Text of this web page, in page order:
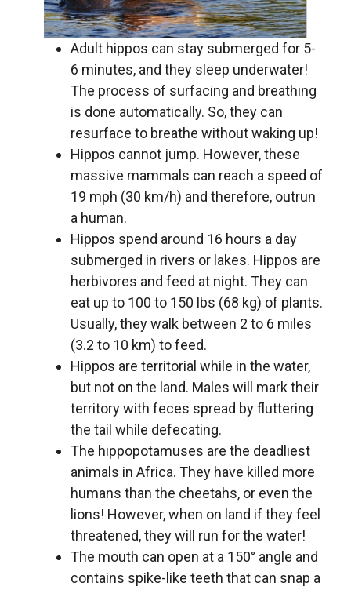
Adult hippos can stay submerged for 5-
6 minutes, and they sleep underwater!
The process of surfacing and breathing
is done automatically. So, they can
resurface to breathe without waking up!
Hippos cannot jump. However, these
massive mammals can reach a speed of
19 mph (30 km/h) and therefore, outrun
a human.
Hippos spend around 16 hours a day
submerged in rivers or lakes. Hippos are
herbivores and feed at night. They can
eat up to 100 to 150 lbs (68 kg) of plants.
Usually, they walk between 2 to 6 miles
(3.2 to 10 km) to feed.
Hippos are territorial while in the water,
but not on the land. Males will mark their
territory with feces spread by fluttering
the tail while defecating.
The hippopotamuses are the deadliest
animals in Africa. They have killed more
humans than the cheetahs, or even the
lions! However, when on land if they feel
threatened, they will run for the water!
The mouth can open at a 150° angle and
contains spike-like teeth that can snap a